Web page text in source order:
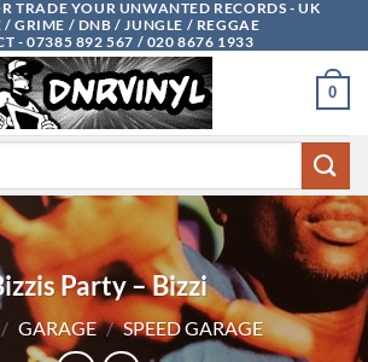
TRADE YOUR UNWANTED RECORDS - UK
/ GRIME / DNB / JUNGLE / REGGAE
- 07385 892 567 / 020 8676 1933
0
Party – Bizzi
/ GARAGE / SPEED GARAGE